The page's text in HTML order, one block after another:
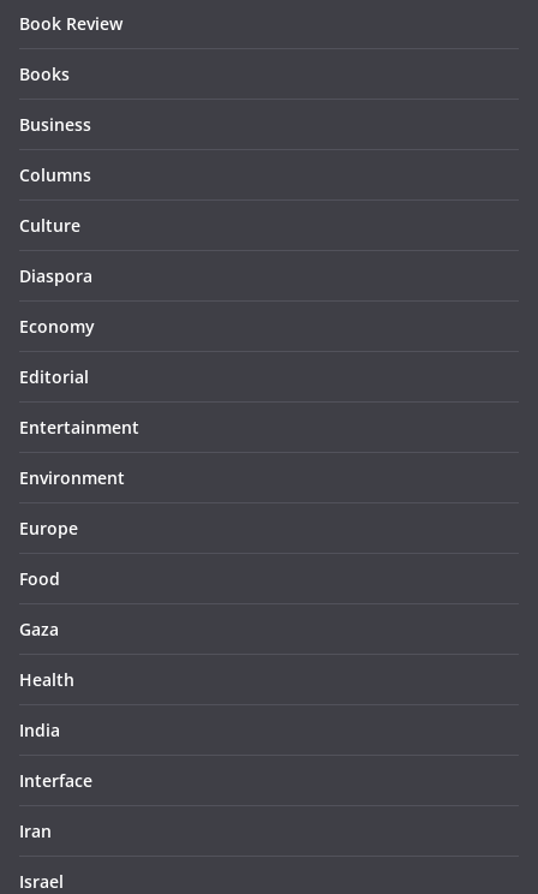
Book Review
Books
Business
Columns
Culture
Diaspora
Economy
Editorial
Entertainment
Environment
Europe
Food
Gaza
Health
India
Interface
Iran
Israel